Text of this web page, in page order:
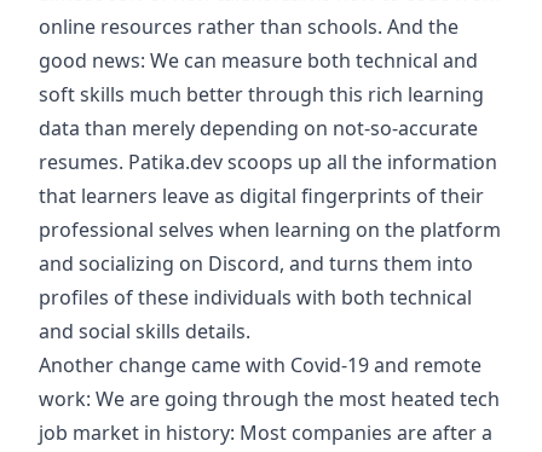
online resources rather than schools. And the
good news: We can measure both technical and
soft skills much better through this rich learning
data than merely depending on not-so-accurate
resumes. Patika.dev scoops up all the information
that learners leave as digital fingerprints of their
professional selves when learning on the platform
and socializing on Discord, and turns them into
profiles of these individuals with both technical
and social skills details.
Another change came with Covid-19 and remote
work: We are going through the most heated tech
job market in history: Most companies are after a